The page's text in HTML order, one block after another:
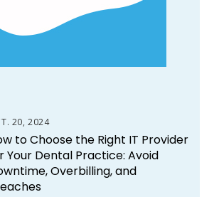
20, 2024
to Choose the Right IT Provider
Your Dental Practice: Avoid
Overbilling, and